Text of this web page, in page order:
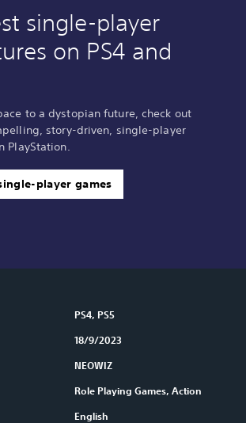
single-player
on PS4 and
to a dystopian future, check out
story-driven, single-player
PlayStation.
player games
PS4, PS5
18/9/2023
NEOWIZ
Role Playing Games, Action
English